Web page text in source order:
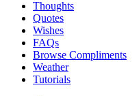
Thoughts
Quotes
Wishes
FAQs
Browse Compliments
Weather
Tutorials